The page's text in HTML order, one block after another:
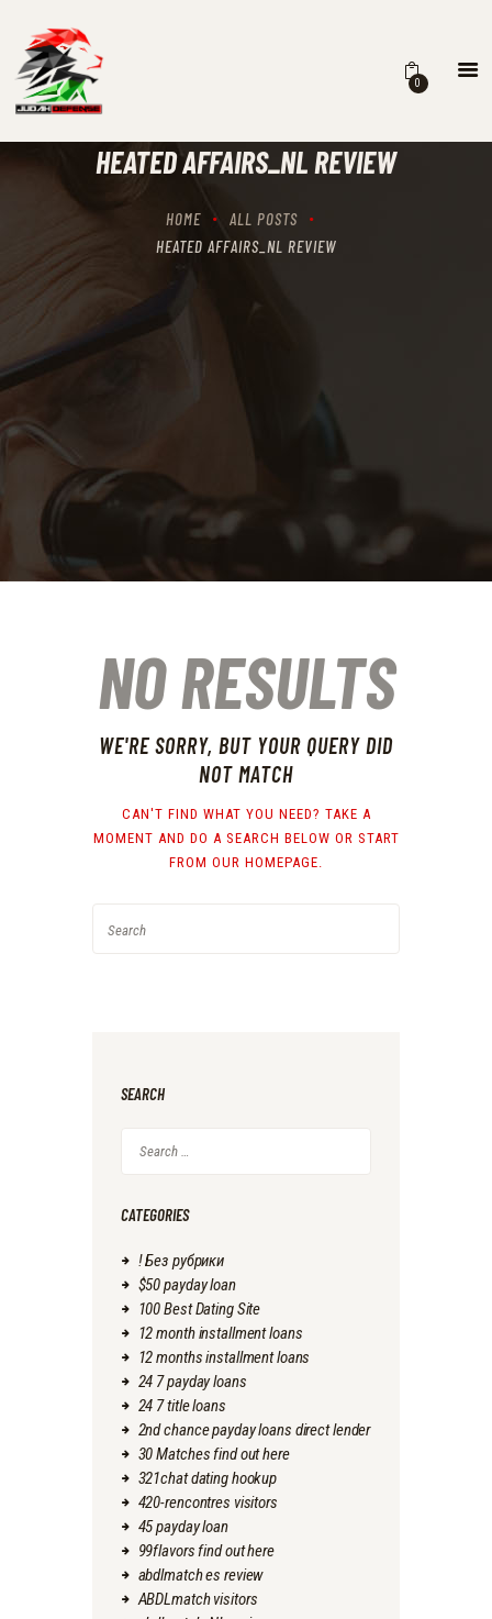
0
HEATED AFFAIRS_NL REVIEW
HOME
ALL POSTS
HEATED AFFAIRS_NL REVIEW
HOME
RECIPROCITY CLASSES
OUR SERVICES
NO RESULTS
WE'RE SORRY, BUT YOUR QUERY DID
NOT MATCH
CAN'T FIND WHAT YOU NEED? TAKE A
MOMENT AND DO A SEARCH BELOW OR START
FROM OUR HOMEPAGE.
SEARCH
for:
CATEGORIES
! Без рубрики
$50 payday loan
100 Best Dating Site
12 month installment loans
12 months installment loans
24 7 payday loans
24 7 title loans
2nd chance payday loans direct lender
30 Matches find out here
321chat dating hookup
420-rencontres visitors
45 payday loan
99flavors find out here
abdlmatch es review
ABDLmatch visitors